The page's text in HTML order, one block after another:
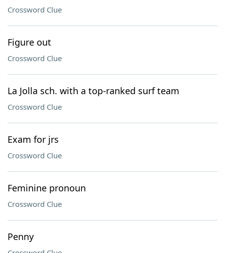
Crossword Clue
Figure out
Crossword Clue
La Jolla sch. with a top-ranked surf team
Crossword Clue
Exam for jrs
Crossword Clue
Feminine pronoun
Crossword Clue
Penny